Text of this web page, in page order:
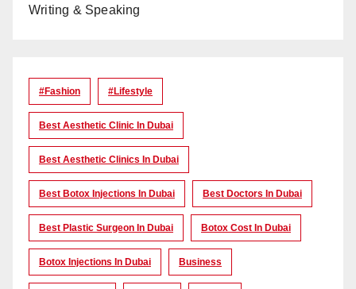
Writing & Speaking
#Fashion #lifestyle
Best Aesthetic Clinic In Dubai
Best Aesthetic Clinics In Dubai
Best Botox Injections In Dubai Best Doctors In Dubai
Best Plastic Surgeon In Dubai Botox Cost In Dubai
Botox Injections In Dubai Business